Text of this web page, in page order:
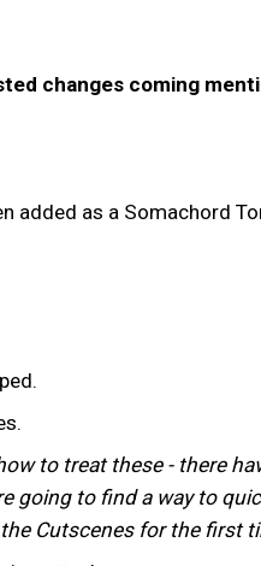
changes coming
added as a Somachord
to treat these - there
going to find a way to
Cutscenes for the first